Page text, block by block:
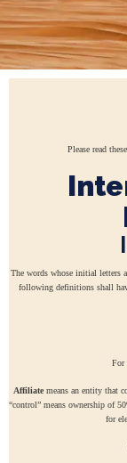
Please read
The words whose initial letters
following definitions shall
For
Affiliate means an entity that
“control” means ownership of
for